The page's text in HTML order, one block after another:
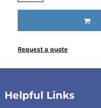
Request a quote
Helpful Links